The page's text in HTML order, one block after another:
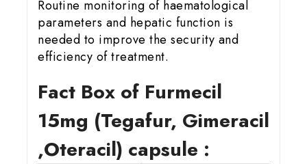
Routine monitoring of haematological
parameters and hepatic function is
needed to improve the security and
efficiency of treatment.
Fact Box of Furmecil
15mg (Tegafur, Gimeracil
,Oteracil) capsule :